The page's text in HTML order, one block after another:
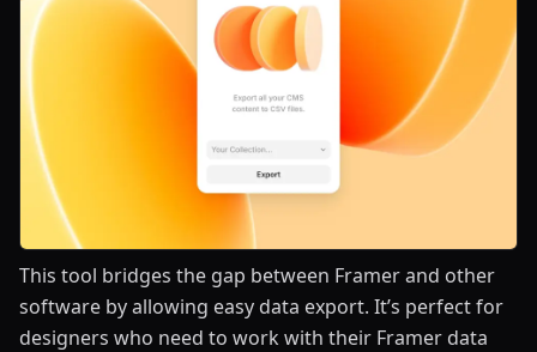
This tool bridges the gap between Framer and other
software by allowing easy data export. It’s perfect for
designers who need to work with their Framer data